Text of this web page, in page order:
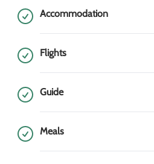
Accommodation
Flights
Guide
Meals